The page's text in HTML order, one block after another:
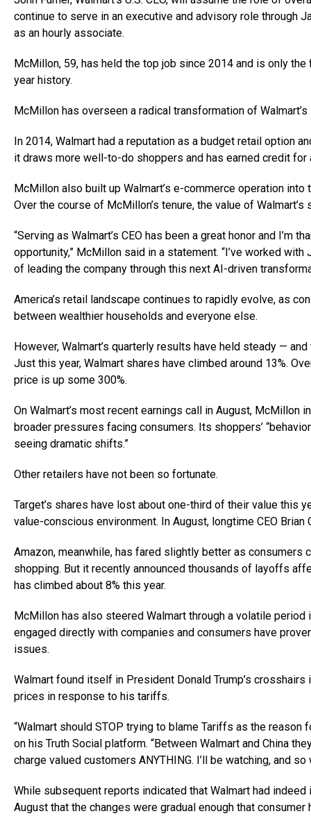
continue to serve in an executive and advisory role through
as an hourly associate.
McMillon, 59, has held the top job since 2014 and is only
year history.
McMillon has overseen a radical transformation of
In 2014, Walmart had a reputation as a budget retail option
it draws more well-to-do shoppers and has earned credit
McMillon also built up Walmart’s e-commerce operation into
Over the course of McMillon’s tenure, the value of
“Serving as Walmart’s CEO has been a great honor and I’m
opportunity,” McMillon said in a statement. “I’ve worked
of leading the company through this next AI-driven
America’s retail landscape continues to rapidly evolve, as
between wealthier households and everyone else.
However, Walmart’s quarterly results have held steady —
Just this year, Walmart shares have climbed around 13%.
price is up some 300%.
On Walmart’s most recent earnings call in August, McMillon
broader pressures facing consumers. Its shoppers’
seeing dramatic shifts.”
Other retailers have not been so fortunate.
Target’s shares have lost about one-third of their value this
value-conscious environment. In August, longtime CEO
Amazon, meanwhile, has fared slightly better as
shopping. But it recently announced thousands of layoffs
has climbed about 8% this year.
McMillon has also steered Walmart through a volatile
engaged directly with companies and consumers have
issues.
Walmart found itself in President Donald Trump’s
prices in response to his tariffs.
“Walmart should STOP trying to blame Tariffs as the reason
on his Truth Social platform. “Between Walmart and China
charge valued customers ANYTHING. I’ll be watching, and
While subsequent reports indicated that Walmart had
August that the changes were gradual enough that